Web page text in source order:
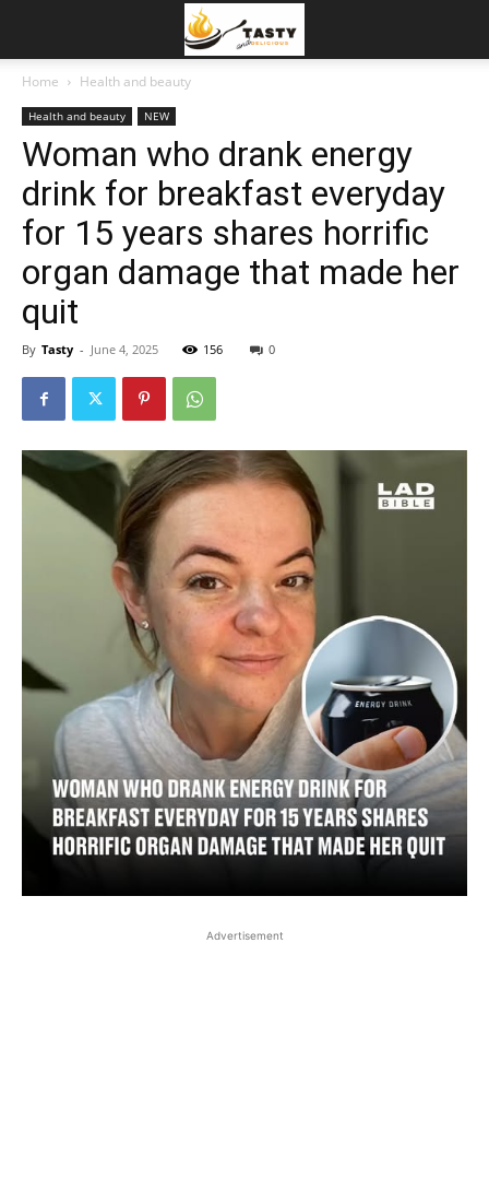
Home Health and beauty
Health and beauty NEW
Woman who drank energy
drink for breakfast everyday
for 15 years shares horrific
organ damage that made her
quit
By Tasty - June 4, 2025 156 0
Advertisement